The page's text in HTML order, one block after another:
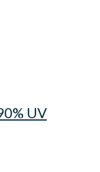
UV